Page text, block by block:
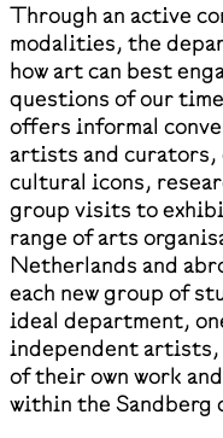
Through an active
modalities, the
how art can best
questions of our
offers informal
artists and curators,
cultural icons,
group visits to
range of arts
Netherlands and
each new group of
ideal department,
independent artists,
of their own work
within the Sandberg